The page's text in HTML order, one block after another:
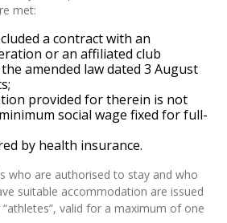
met:
a contract with an
or an affiliated club
amended law dated 3 August
provided for therein is not
social wage fixed for full-
by health insurance.
who are authorised to stay and who
suitable accommodation are issued
valid for a maximum of one